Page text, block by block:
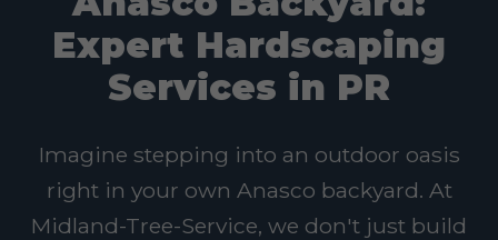
Expert Hardscaping
Services in PR
Imagine stepping into an outdoor oasis
right in your own Anasco backyard. At
Midland-Tree-Service, we don't just build